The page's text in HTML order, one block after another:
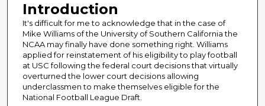
Introduction
It's difficult for me to acknowledge that in the case of
Mike Williams of the University of Southern California the
NCAA may finally have done something right. Williams
applied for reinstatement of his eligibility to play football
at USC following the federal court decisions that virtually
overturned the lower court decisions allowing
underclassmen to make themselves eligible for the
National Football League Draft.